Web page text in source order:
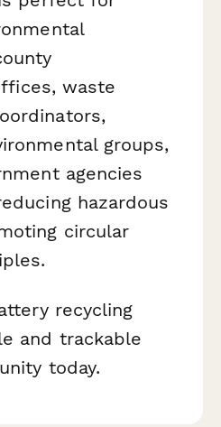
waste
groups,
agencies
hazardous
circular
recycling
and trackable
today.